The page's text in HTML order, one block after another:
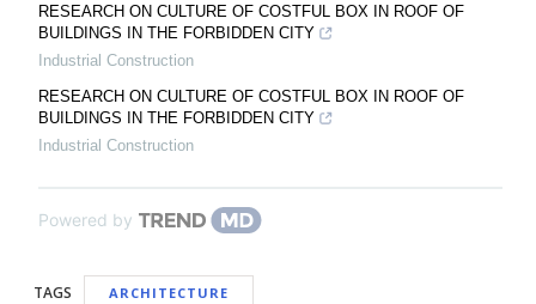
RESEARCH ON CULTURE OF COSTFUL BOX IN ROOF OF
BUILDINGS IN THE FORBIDDEN CITY
Industrial Construction
RESEARCH ON CULTURE OF COSTFUL BOX IN ROOF OF
BUILDINGS IN THE FORBIDDEN CITY
Industrial Construction
Powered by
TAGS ARCHITECTURE